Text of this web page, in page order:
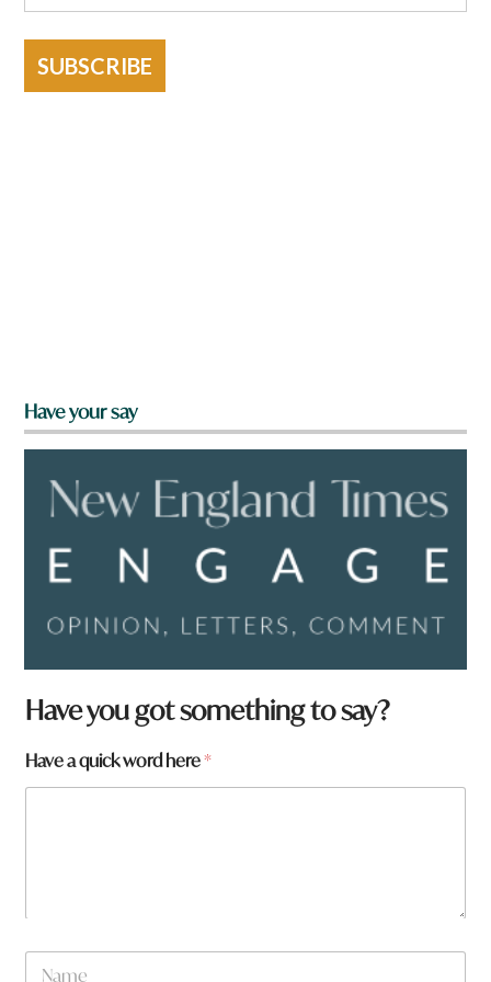
SUBSCRIBE
Have your say
N
a
e
a
Have you got something to say?
Have a quick word here*
N